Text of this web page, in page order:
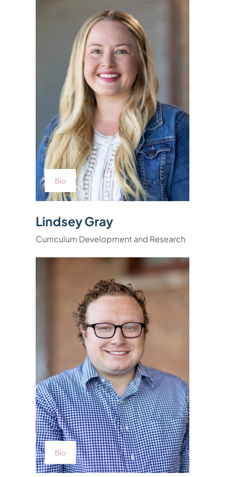
Bio
Lindsey Gray
Curriculum Development and Research
Bio